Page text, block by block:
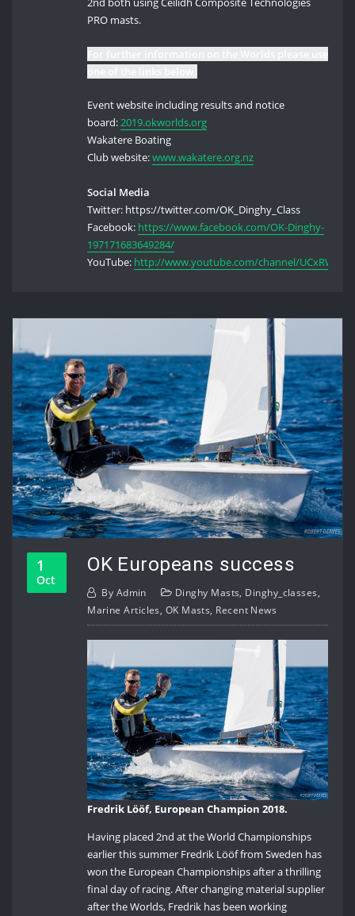
PRO masts.
Event website including results and notice
board:2019.okworlds.org
Wakatere Boating
Club website:www.wakatere.org.nz
Social Media
Twitter: https://twitter.com/OK_Dinghy_Class
Facebook: https://www.facebook.com/OK-Dinghy-
197171683649284/
YouTube: http://www.youtube.com/channel/
1
Oct
OK Europeans success
By Admin Dinghy Masts, Dinghy_classes,
Marine Articles, OK Masts, Recent News
Fredrik Lööf, European Champion 2018.
Having placed 2nd at the World Championships
earlier this summer Fredrik Lööf from Sweden has
won the European Championships after a thrilling
final day of racing. After changing material supplier
after the Worlds, Fredrik has been working